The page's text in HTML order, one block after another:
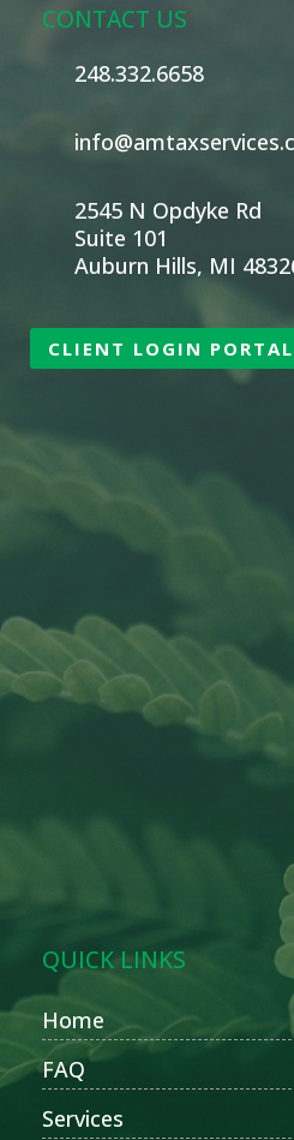
CONTACT US
248.332.6658
2545 N Opdyke Rd
Suite 101
Auburn Hills, MI
CLIENT LOGIN PORTAL
QUICK LINKS
Home
FAQ
Services